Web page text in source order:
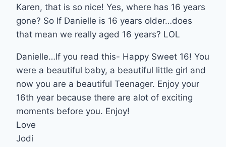
Karen, that is so nice! Yes, where has 16 years
gone? So If Danielle is 16 years older…does
that mean we really aged 16 years? LOL
Danielle…If you read this- Happy Sweet 16! You
were a beautiful baby, a beautiful little girl and
now you are a beautiful Teenager. Enjoy your
16th year because there are alot of exciting
moments before you. Enjoy!
Love
Jodi